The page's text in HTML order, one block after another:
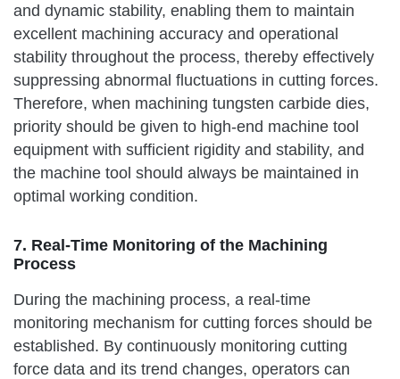
and dynamic stability, enabling them to maintain
excellent machining accuracy and operational
stability throughout the process, thereby effectively
suppressing abnormal fluctuations in cutting forces.
Therefore, when machining tungsten carbide dies,
priority should be given to high-end machine tool
equipment with sufficient rigidity and stability, and
the machine tool should always be maintained in
optimal working condition.
7. Real-Time Monitoring of the Machining
Process
During the machining process, a real-time
monitoring mechanism for cutting forces should be
established. By continuously monitoring cutting
force data and its trend changes, operators can